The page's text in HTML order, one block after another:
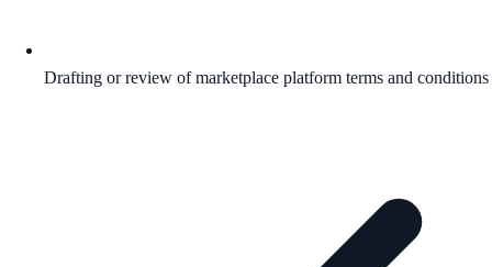
Drafting or review of marketplace platform terms and conditions